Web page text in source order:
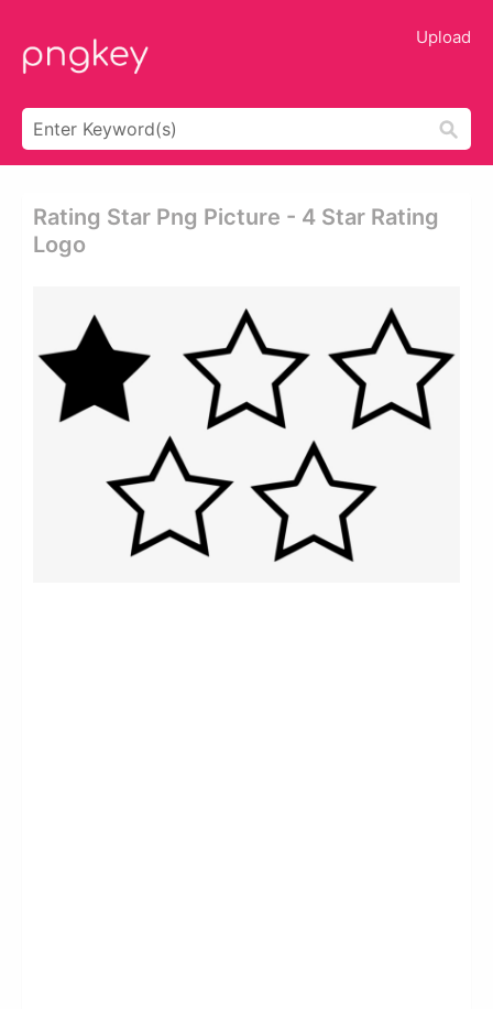
Upload
Rating Star Png Picture - 4 Star Rating
Logo